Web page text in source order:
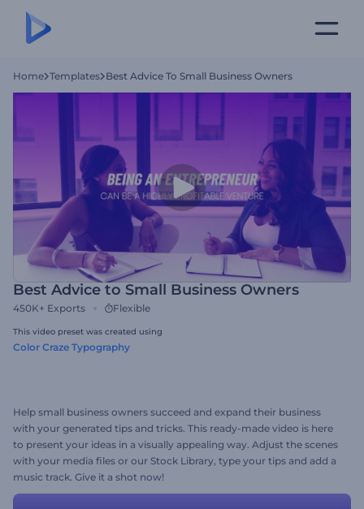
Home Templates Best Advice To Small Business Owners
Best Advice to Small Business Owners
450K+ Exports Flexible
This video preset was created using
Color Craze Typography
Help small business owners succeed and expand their business
with your generated tips and tricks. This ready-made video is here
to present your ideas in a visually appealing way. Adjust the scenes
with your media files or our Stock Library, type your tips and add a
music track. Give it a shot now!